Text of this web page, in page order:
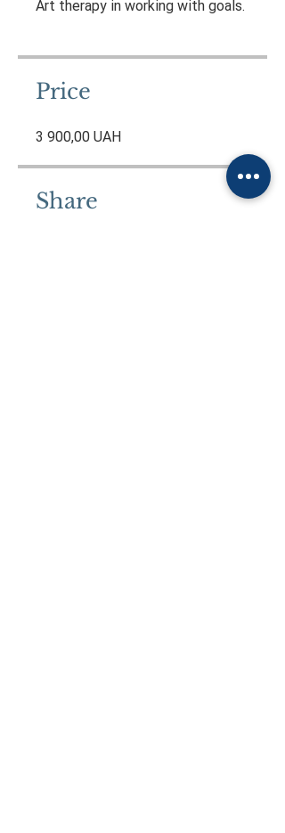
Art therapy in working with goals.
Price
3 900,00 UAH
Share